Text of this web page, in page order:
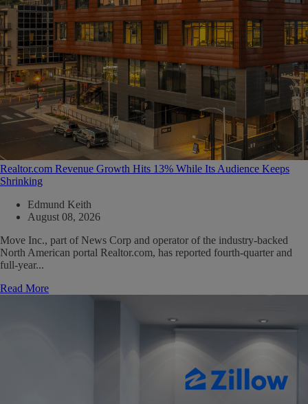
Realtor.com Revenue Growth Hits 13% While Its Audience Keeps
Shrinking
Edmund Keith
August 08, 2026
Move Inc., part of News Corp and operator of the industry-backed
North American portal Realtor.com, has reported fourth-quarter and
full-year...
Read More